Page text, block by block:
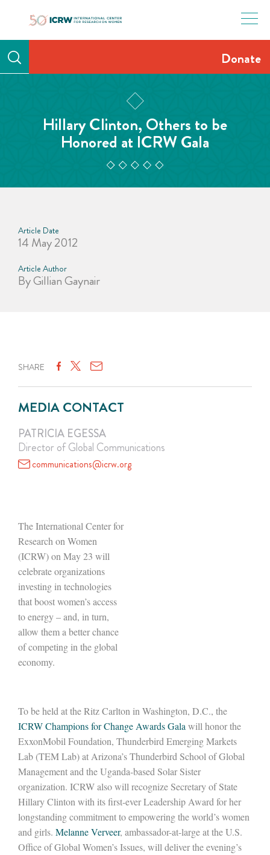
Donate
Hillary Clinton, Others to be
Honored at ICRW Gala
Article Date
14 May 2012
Article Author
By Gillian Gaynair
SHARE
MEDIA CONTACT
PATRICIA EGESSA
Director of Global Communications
communications@icrw.org
The International Center for
Research on Women
(ICRW) on May 23 will
celebrate organizations
investing in technologies
that boost women’s access
to energy – and, in turn,
allow them a better chance
of competing in the global
economy.
To be held at the Ritz Carlton in Washington, D.C., the
ICRW Champions for Change Awards Gala will honor the
ExxonMobil Foundation, Thunderbird Emerging Markets
Lab (TEM Lab) at Arizona’s Thunderbird School of Global
Management and the Uganda-based Solar Sister
organization. ICRW also will recognize Secretary of State
Hillary Clinton with its first-ever Leadership Award for her
longstanding commitment to empowering the world’s women
and girls. Melanne Verveer, ambassador-at-large at the U.S.
Office of Global Women’s Issues, will deliver the evening’s